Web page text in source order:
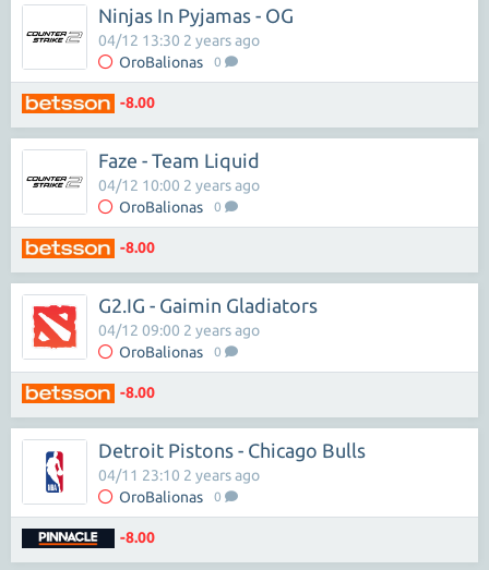
Ninjas In Pyjamas - OG
OroBalionas 0
04/12 13:30 2 years ago
-8.00
Faze - Team Liquid
OroBalionas 0
04/12 10:00 2 years ago
-8.00
G2.IG - Gaimin Gladiators
OroBalionas 0
04/12 09:00 2 years ago
-8.00
Detroit Pistons - Chicago Bulls
OroBalionas 0
04/11 23:10 2 years ago
-8.00